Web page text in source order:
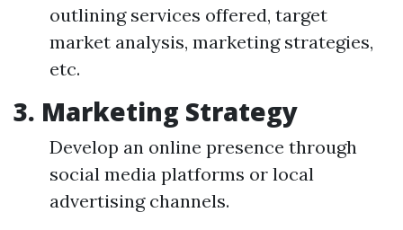
outlining services offered, target
market analysis, marketing strategies,
etc.
3. Marketing Strategy
Develop an online presence through
social media platforms or local
advertising channels.